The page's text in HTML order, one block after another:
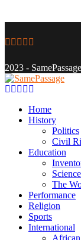
Facebook
Twitter
Instagram
Youtube
2023 -
Facebook
Twitter
Instagram
Youtube
Home
History
Politics
Civil
Education
Science
The
Performance
Religion
Sports
International